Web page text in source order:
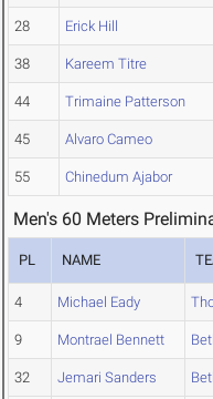
28 Erick Hill
38 Kareem Titre
44 Trimaine Patterson
45 Alvaro Cameo
55 Chinedum Ajabor
Men's 60 Meters
PL NAME
4 Michael Eady
9 Montrael Bennett
32 Jemari Sanders